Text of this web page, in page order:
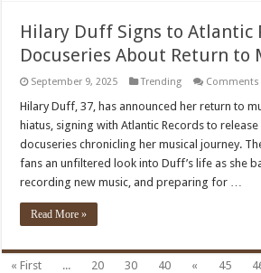
Hilary Duff Signs to Atlantic
Docuseries About Return to
September 9, 2025 Trending Comments
Hilary Duff, 37, has announced her return to
hiatus, signing with Atlantic Records to
docuseries chronicling her musical journey.
fans an unfiltered look into Duff’s life as she
recording new music, and preparing for …
Read More »
« First ... 20 30 40 « 45